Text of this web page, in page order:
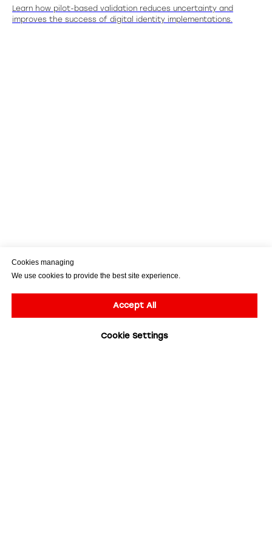
Learn how pilot-based validation reduces uncertainty and
improves the success of digital identity implementations.
Cookies managing
We use cookies to provide the best site experience.
Accept All
Cookie Settings